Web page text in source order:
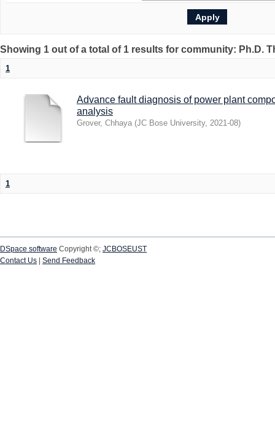
Showing 1 out of a total of 1 results for community: Ph.D.
1
Advance fault diagnosis of power plant
analysis
Grover, Chhaya (JC Bose University, 2021-08)
1
DSpace software Copyright ©; JCBOSEUST
Contact Us
Send Feedback